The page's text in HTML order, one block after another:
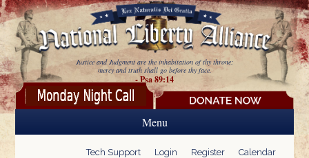
Skip to main content
Justice and Judgment are the inhabitation of thy throne:
mercy and truth shall go before thy face.
- Psa 89:14
Menu
Tech Support Login Register Calendar